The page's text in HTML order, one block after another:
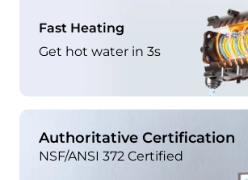
Fast Heating
Get hot water in 3s
Authoritative Certification
NSF/ANSI 372 Certified